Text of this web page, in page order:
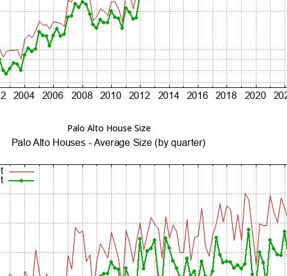
Palo Alto House Size